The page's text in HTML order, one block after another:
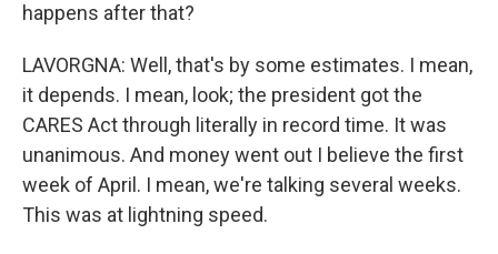
happens after that?
LAVORGNA: Well, that's by some estimates. I mean,
it depends. I mean, look; the president got the
CARES Act through literally in record time. It was
unanimous. And money went out I believe the first
week of April. I mean, we're talking several weeks.
This was at lightning speed.